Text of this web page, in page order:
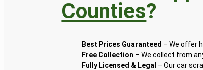
Counties?
Best Prices Guaranteed – We offer
Free Collection – We collect from
Fully Licensed & Legal – Our car